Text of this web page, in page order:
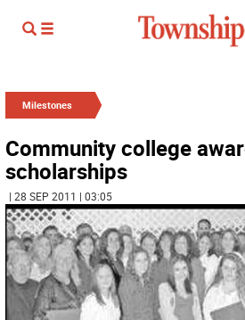
Milestones
Community college
scholarships
| 28 SEP 2011 | 03:05